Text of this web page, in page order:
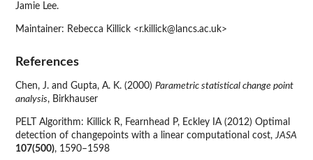
Jamie Lee.
Maintainer: Rebecca Killick <r.killick@lancs.ac.uk>
References
Chen, J. and Gupta, A. K. (2000) Parametric statistical change point
analysis, Birkhauser
PELT Algorithm: Killick R, Fearnhead P, Eckley IA (2012) Optimal
detection of changepoints with a linear computational cost,JASA
107(500), 1590–1598